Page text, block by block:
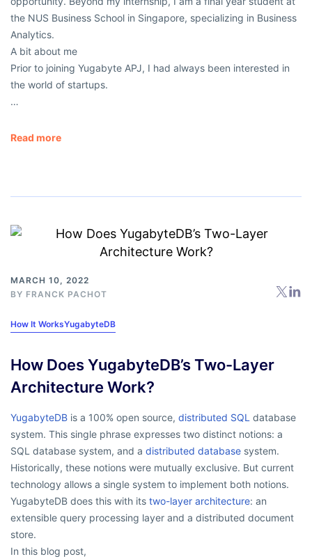
the NUS Business School in Singapore, specializing in Business
Analytics.
A bit about me
Prior to joining Yugabyte APJ, I had always been interested in
the world of startups.
…
Read more
MARCH 10, 2022
BY FRANCK PACHOT
How It WorksYugabyteDB
How Does YugabyteDB’s Two-Layer
Architecture Work?
YugabyteDB is a 100% open source, distributed SQL database
system. This single phrase expresses two distinct notions: a
SQL database system, and a distributed database system.
Historically, these notions were mutually exclusive. But current
technology allows a single system to implement both notions.
YugabyteDB does this with its two-layer architecture: an
extensible query processing layer and a distributed document
store.
In this blog post,